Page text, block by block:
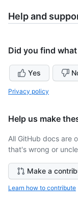
Help and
Did you find
Yes
Privacy policy
Help us make
All GitHub docs are
that's wrong or
Make a
Learn how to contribute